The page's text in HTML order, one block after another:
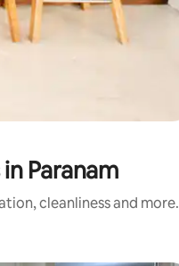
Paranam
cleanliness and more.